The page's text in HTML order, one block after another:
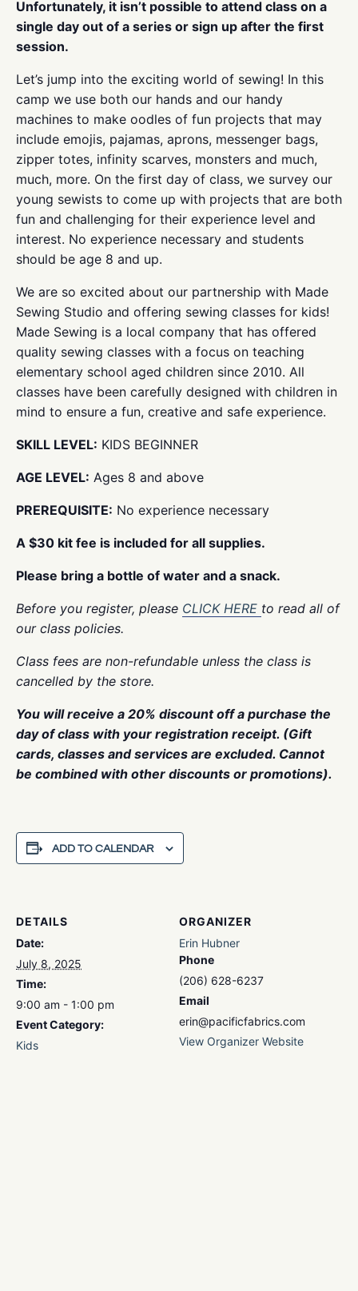
Unfortunately, it isn’t possible to attend class on a
single day out of a series or sign up after the first
session.
Let’s jump into the exciting world of sewing! In this
camp we use both our hands and our handy
machines to make oodles of fun projects that may
include emojis, pajamas, aprons, messenger bags,
zipper totes, infinity scarves, monsters and much,
much, more. On the first day of class, we survey our
young sewists to come up with projects that are both
fun and challenging for their experience level and
interest. No experience necessary and students
should be age 8 and up.
We are so excited about our partnership with Made
Sewing Studio and offering sewing classes for kids!
Made Sewing is a local company that has offered
quality sewing classes with a focus on teaching
elementary school aged children since 2010. All
classes have been carefully designed with children in
mind to ensure a fun, creative and safe experience.
SKILL LEVEL: KIDS BEGINNER
AGE LEVEL: Ages 8 and above
PREREQUISITE: No experience necessary
A $30 kit fee is included for all supplies.
Please bring a bottle of water and a snack.
Before you register, please CLICK HERE to read all of
our class policies.
Class fees are non-refundable unless the class is
cancelled by the store.
You will receive a 20% discount off a purchase the
day of class with your registration receipt. (Gift
cards, classes and services are excluded. Cannot
be combined with other discounts or promotions).
ADD TO CALENDAR
DETAILS
Date:
July 8, 2025
Time:
9:00 am - 1:00 pm
Event Category:
Kids
ORGANIZER
Erin Hubner
Phone
(206) 628-6237
Email
erin@pacificfabrics.com
View Organizer Website